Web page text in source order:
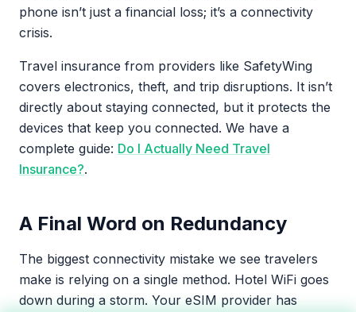
phone isn’t just a financial loss; it’s a connectivity
crisis.
Travel insurance from providers like SafetyWing
covers electronics, theft, and trip disruptions. It isn’t
directly about staying connected, but it protects the
devices that keep you connected. We have a
complete guide: Do I Actually Need Travel
Insurance?.
A Final Word on Redundancy
The biggest connectivity mistake we see travelers
make is relying on a single method. Hotel WiFi goes
down during a storm. Your eSIM provider has